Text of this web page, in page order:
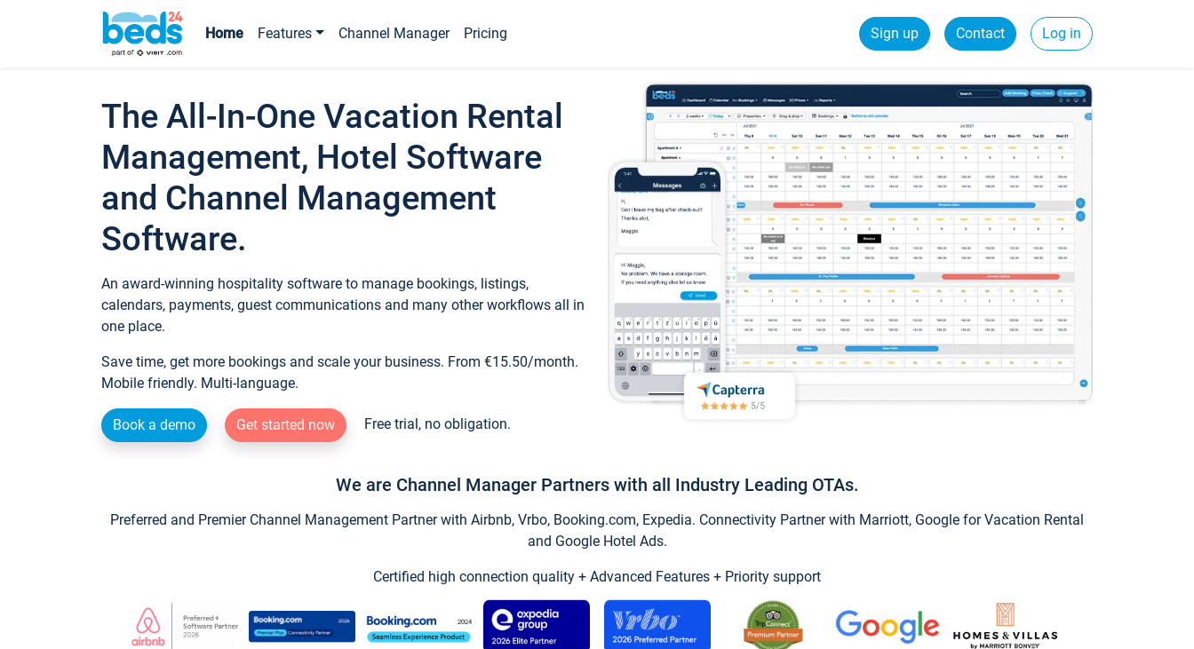
Home Features Channel Manager Pricing Sign up Contact Log in
The All-In-One Vacation Rental
Management, Hotel Software
and Channel Management
Software.
An award-winning hospitality software to manage bookings, listings,
calendars, payments, guest communications and many other workflows all in
one place.
Save time, get more bookings and scale your business. From €15.50/month.
Mobile friendly. Multi-language.
Book a demo Get started now Free trial, no obligation.
We are Channel Manager Partners with all Industry Leading OTAs.
Preferred and Premier Channel Management Partner with Airbnb, Vrbo, Booking.com, Expedia. Connectivity Partner with Marriott, Google for Vacation Rental
and Google Hotel Ads.
Certified high connection quality + Advanced Features + Priority support